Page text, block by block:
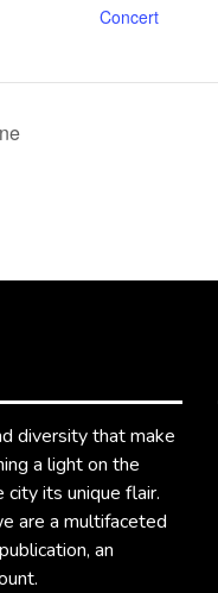
Concert
diversity that make
a light on the
its unique flair.
are a multifaceted
an